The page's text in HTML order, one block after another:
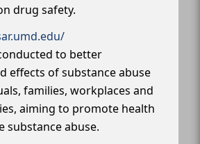
drug safety.
to better
effects of substance abuse
families, workplaces and
aiming to promote health
substance abuse.